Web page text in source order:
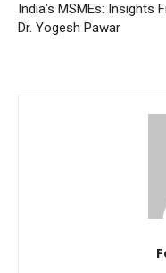
India’s MSMEs: Insights
Dr. Yogesh Pawar